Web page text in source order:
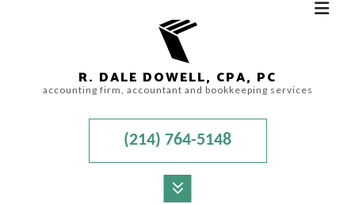
R. DALE DOWELL, CPA, PC
accounting firm, accountant and bookkeeping services
(214) 764-5148